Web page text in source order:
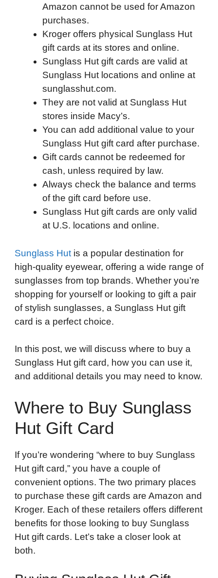
n
r
p
Amazon cannot be used for Amazon
purchases.
Kroger offers physical Sunglass Hut
gift cards at its stores and online.
Sunglass Hut gift cards are valid at
Sunglass Hut locations and online at
sunglasshut.com.
They are not valid at Sunglass Hut
stores inside Macy’s.
You can add additional value to your
Sunglass Hut gift card after purchase.
Gift cards cannot be redeemed for
cash, unless required by law.
Always check the balance and terms
of the gift card before use.
Sunglass Hut gift cards are only valid
at U.S. locations and online.
Sunglass Hut is a popular destination for
high-quality eyewear, offering a wide range of
sunglasses from top brands. Whether you’re
shopping for yourself or looking to gift a pair
of stylish sunglasses, a Sunglass Hut gift
card is a perfect choice.
In this post, we will discuss where to buy a
Sunglass Hut gift card, how you can use it,
and additional details you may need to know.
Where to Buy Sunglass
Hut Gift Card
If you’re wondering “where to buy Sunglass
Hut gift card,” you have a couple of
convenient options. The two primary places
to purchase these gift cards are Amazon and
Kroger. Each of these retailers offers different
benefits for those looking to buy Sunglass
Hut gift cards. Let’s take a closer look at
both.